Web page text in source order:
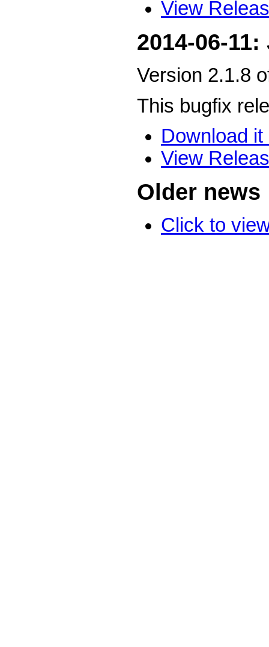
View
2014-06-
Version 2.1.8
This bugfix
Download it
View
Older news
Click to